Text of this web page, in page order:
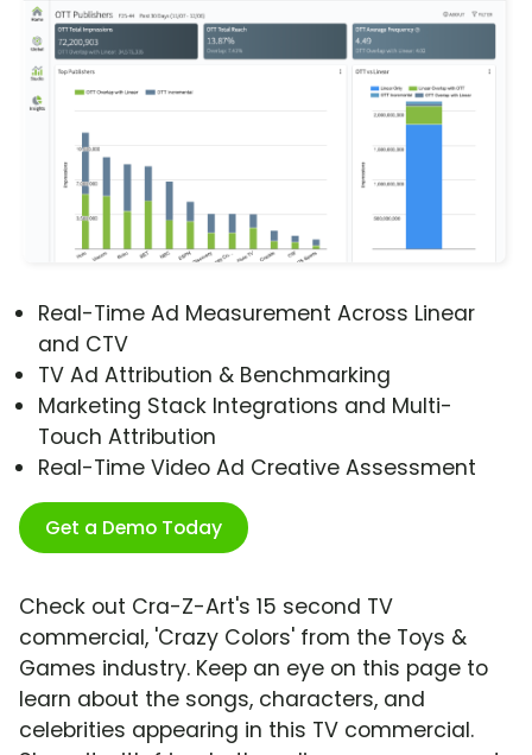
Real-Time Ad Measurement Across Linear
and CTV
TV Ad Attribution & Benchmarking
Marketing Stack Integrations and Multi-
Touch Attribution
Real-Time Video Ad Creative Assessment
Get a Demo Today
Check out Cra-Z-Art's 15 second TV
commercial, 'Crazy Colors' from the Toys &
Games industry. Keep an eye on this page to
learn about the songs, characters, and
celebrities appearing in this TV commercial.